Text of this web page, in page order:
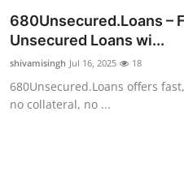
Privacy Policy
About
News Network
680Unsecured.Loans –
Unsecured Loans wi...
shivamisingh Jul 16, 2025 18
680Unsecured.Loans offers
no collateral, no ...